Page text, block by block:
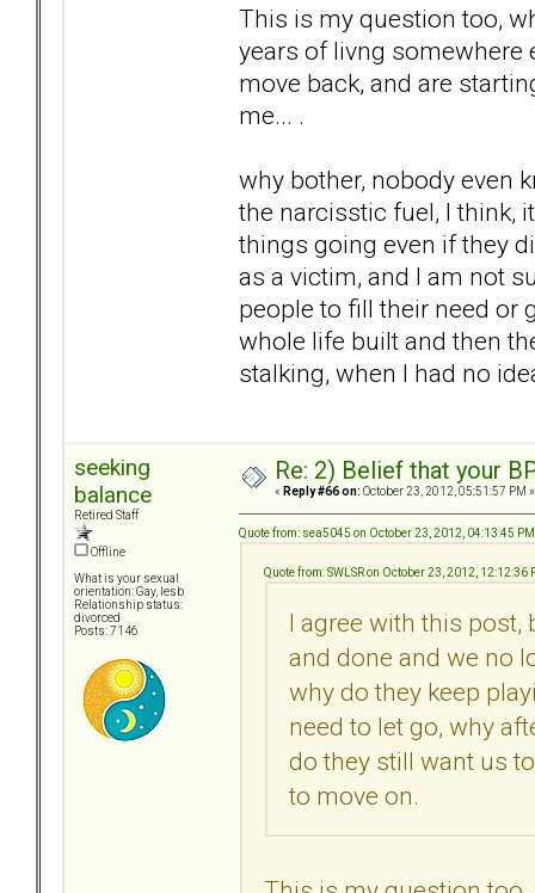
This is my question too,
years of livng somewhere
move back, and are
me... .
why bother, nobody even
the narcisstic fuel, I think,
things going even if they
as a victim, and I am not
people to fill their need or
whole life built and then
stalking, when I had no
seeking
balance
Retired Staff
Offline
What is your sexual
orientation: Gay, lesb
Relationship status:
divorced
Posts: 7146
Re: 2) Belief that your
« Reply #66 on: October 23, 2012, 05:51:57 PM »
Quote from: sea5045 on October 23, 2012, 04:13:45 PM
Quote from: SWLSR on October 23, 2012, 12:12:36
I agree with this post,
and done and we no
why do they keep
need to let go, why
do they still want us
to move on.